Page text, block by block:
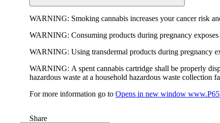
WARNING: Smoking cannabis increases your cancer risk
WARNING: Consuming products during pregnancy
WARNING: Using transdermal products during pregnancy
WARNING: A spent cannabis cartridge shall be properly
hazardous waste at a household hazardous waste collection
For more information go to Opens in new window
Share